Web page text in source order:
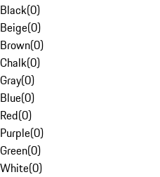
Black(0)
Beige(0)
Brown(0)
Chalk(0)
Gray(0)
Blue(0)
Red(0)
Purple(0)
Green(0)
White(0)